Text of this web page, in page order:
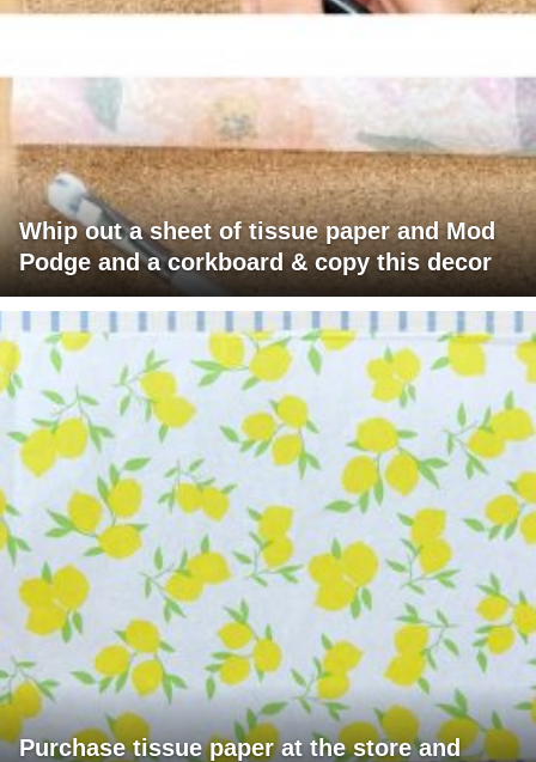
Whip out a sheet of tissue paper and Mod
Podge and a corkboard & copy this decor
Purchase tissue paper at the store and